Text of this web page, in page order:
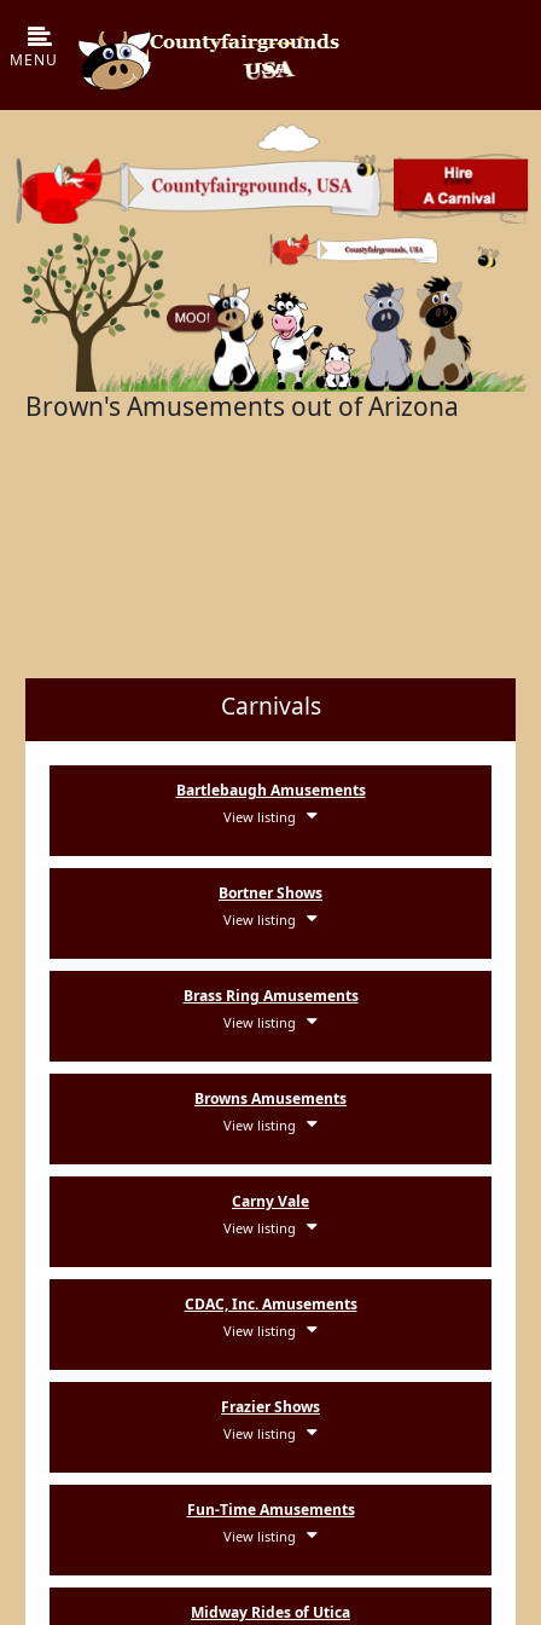
Brown's Amusements out of Arizona
Carnivals
Bartlebaugh Amusements
View listing
Bortner Shows
View listing
Brass Ring Amusements
View listing
Browns Amusements
View listing
Carny Vale
View listing
CDAC, Inc. Amusements
View listing
Frazier Shows
View listing
Fun-Time Amusements
View listing
Midway Rides of Utica